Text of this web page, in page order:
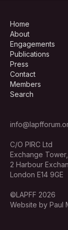
Home
About
Engagements
Publications
Press
Contact
Members
Search
C/O PIRC Ltd
Exchange
2 Harbour
London E14 9GE
©LAPFF 2026
Website by Paul